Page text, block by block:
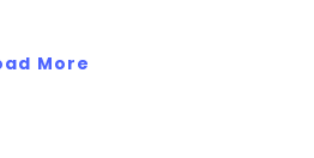
More